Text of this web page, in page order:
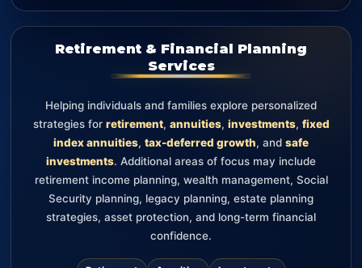
Retirement & Financial Planning
Services
Helping individuals and families explore personalized
strategies for retirement, annuities, investments, fixed
index annuities, tax-deferred growth, and safe
investments. Additional areas of focus may include
retirement income planning, wealth management, Social
Security planning, legacy planning, estate planning
strategies, asset protection, and long-term financial
confidence.